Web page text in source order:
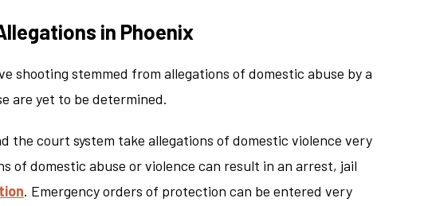
in Phoenix
shooting stemmed from allegations of domestic abuse by a
are yet to be determined.
the court system take allegations of domestic violence very
of domestic abuse or violence can result in an arrest, jail
. Emergency orders of protection can be entered very